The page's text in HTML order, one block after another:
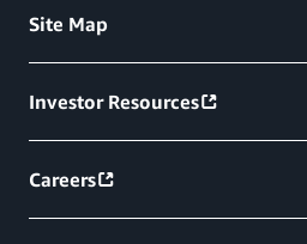
Site Map
Investor Resources
Careers